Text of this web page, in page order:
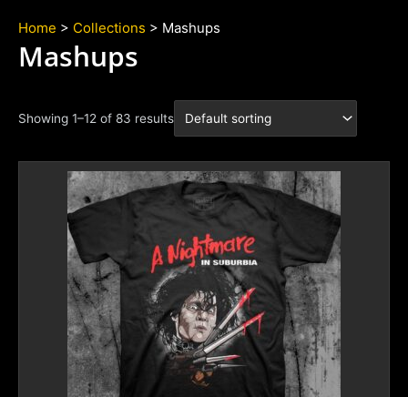
Home > Collections > Mashups
Mashups
Showing 1–12 of 83 results